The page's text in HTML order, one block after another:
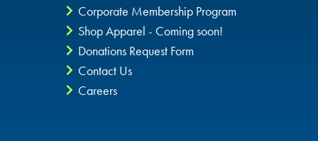
Corporate Membership Program
Shop Apparel - Coming soon!
Donations Request Form
Contact Us
Careers